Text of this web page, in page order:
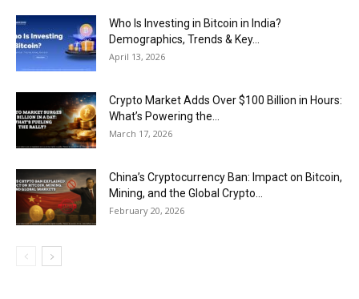
Who Is Investing in Bitcoin in India?
Demographics, Trends & Key...
April 13, 2026
Crypto Market Adds Over $100 Billion in Hours:
What’s Powering the...
March 17, 2026
China’s Cryptocurrency Ban: Impact on Bitcoin,
Mining, and the Global Crypto...
February 20, 2026